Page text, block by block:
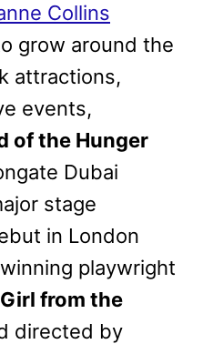
Collins
grow around the
attractions,
events,
of the Hunger
Dubai
stage
in London
playwright
Girl from the
directed by